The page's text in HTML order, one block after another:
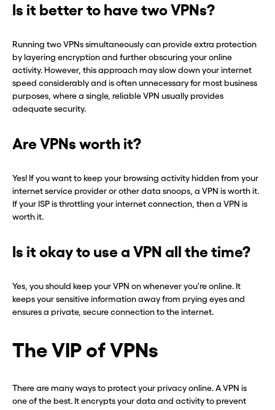
Is it better to have two VPNs?
Running two VPNs simultaneously can provide extra protection
by layering encryption and further obscuring your online
activity. However, this approach may slow down your internet
speed considerably and is often unnecessary for most business
purposes, where a single, reliable VPN usually provides
adequate security.
Are VPNs worth it?
Yes! If you want to keep your browsing activity hidden from your
internet service provider or other data snoops, a VPN is worth it.
If your ISP is throttling your internet connection, then a VPN is
worth it.
Is it okay to use a VPN all the time?
Yes, you should keep your VPN on whenever you're online. It
keeps your sensitive information away from prying eyes and
ensures a private, secure connection to the internet.
The VIP of VPNs
There are many ways to protect your privacy online. A VPN is
one of the best. It encrypts your data and activity to prevent